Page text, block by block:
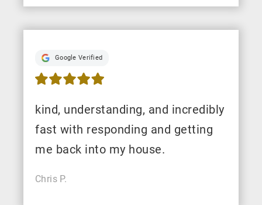
Google Verified
kind, understanding, and incredibly
fast with responding and getting
me back into my house.
Chris P.